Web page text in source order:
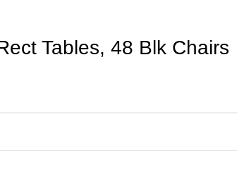
Tables, 48 Blk Chairs